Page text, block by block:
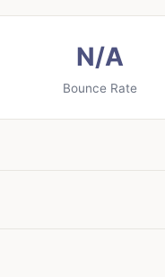
N/A
Bounce Rate